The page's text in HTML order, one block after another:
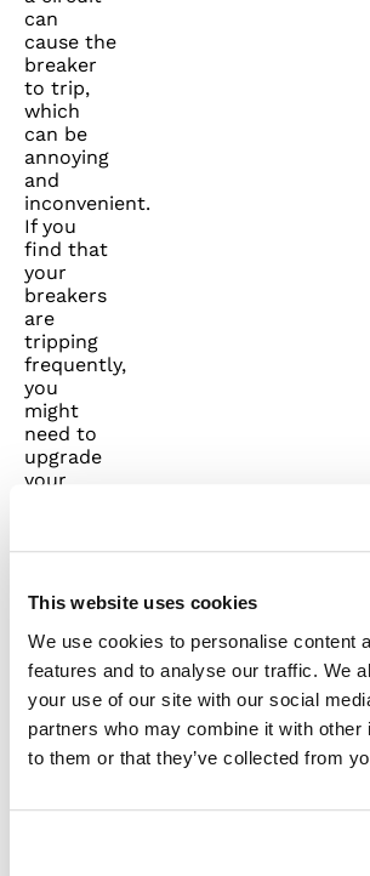
This website uses cookies
We use cookies to personalise content
features and to analyse our traffic. We
your use of our site with our social
partners who may combine it with other
to them or that they’ve collected from
can
cause the
breaker
to trip,
which
can be
annoying
and
inconvenient.
If you
find that
your
breakers
are
tripping
frequently,
you
might
need to
upgrade
your
redistribute
electrical
Consider